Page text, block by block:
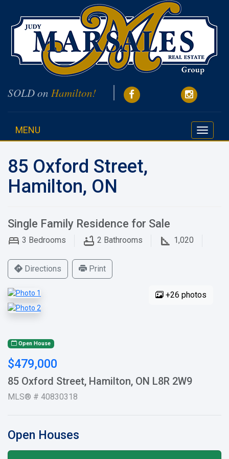
SOLD on Hamilton!
Toggle
MENU
85 Oxford Street,
Hamilton, ON
Single Family Residence for Sale
3 Bedrooms 2 Bathrooms 1,020
Directions Print
+26 photos
Open House
$479,000
85 Oxford Street, Hamilton, ON L8R 2W9
MLS® # 40830318
Open Houses